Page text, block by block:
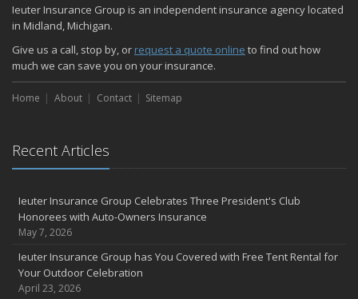
Ieuter Insurance Group is an independent insurance agency located
in Midland, Michigan.
Give us a call, stop by, or request a quote online to find out how
much we can save you on your insurance.
Home About Contact Sitemap
Recent Articles
Ieuter Insurance Group Celebrates Three President's Club
Honorees with Auto-Owners Insurance
May 7, 2026
Ieuter Insurance Group has You Covered with Free Tent Rental for
Your Outdoor Celebration
April 23, 2026